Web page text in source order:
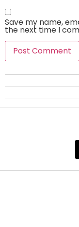
Save my name,
the next time I